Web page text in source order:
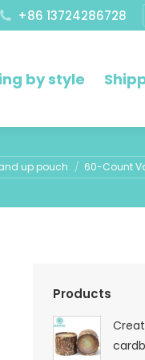
+86 13724286728
by style
up pouch 60-Count
Products